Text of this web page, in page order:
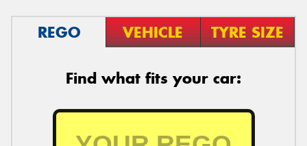
REGO VEHICLE TYRE SIZE
Find what fits your car: